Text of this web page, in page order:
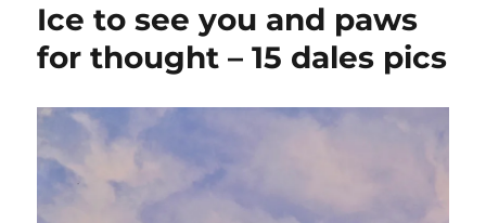
Ice to see you and paws
for thought – 15 dales pics